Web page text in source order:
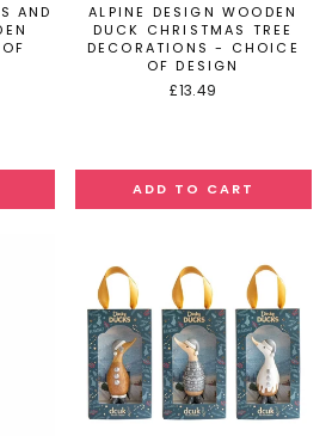
AND
ALPINE DESIGN WOODEN
DUCK CHRISTMAS TREE
DECORATIONS - CHOICE
OF DESIGN
£13.49